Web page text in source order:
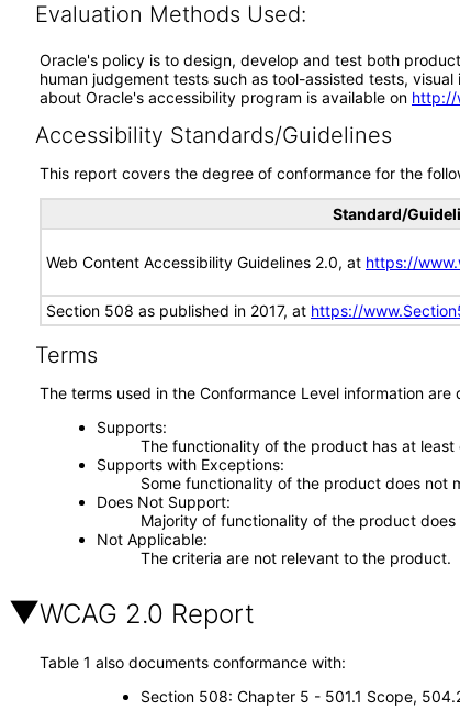
Evaluation Methods Used:
Oracle's policy is to design, develop and test both
human judgement tests such as tool-assisted tests,
about Oracle's accessibility program is available on http://
Accessibility Standards/Guidelines
This report covers the degree of conformance for the
Standard/
Web Content Accessibility Guidelines 2.0, at https://
Section 508 as published in 2017, at https://
Terms
The terms used in the Conformance Level information are
Supports
The functionality of the product has at
Supports with Exceptions
Some functionality of the product does not
Does Not Support
Majority of functionality of the product
Not Applicable
The criteria are not relevant to the product.
WCAG 2.0 Report
Table 1 also documents conformance with:
Section 508: Chapter 5 - 501.1 Scope,